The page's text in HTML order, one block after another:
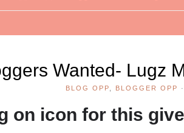
Wanted- Lugz
BLOG OPP BLOGGER OPP ·
on icon for this